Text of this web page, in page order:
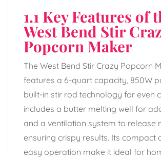
1.1 Key Features of
West Bend Stir
Popcorn Maker
The West Bend Stir Crazy Popcorn
features a 6-quart capacity, 850W
built-in stir rod technology for even
includes a butter melting well for
and a ventilation system to release
ensuring crispy results. Its compact
easy operation make it ideal for